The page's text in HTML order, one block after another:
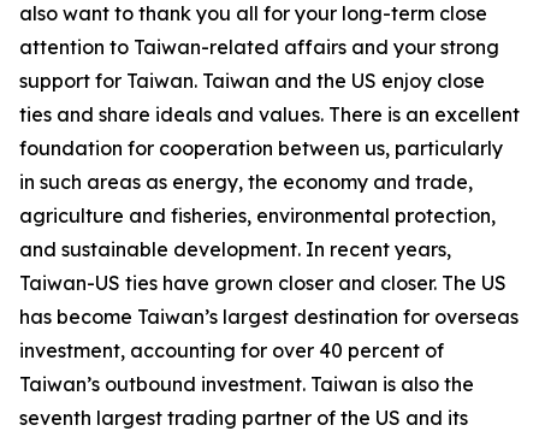
also want to thank you all for your long-term close
attention to Taiwan-related affairs and your strong
support for Taiwan. Taiwan and the US enjoy close
ties and share ideals and values. There is an excellent
foundation for cooperation between us, particularly
in such areas as energy, the economy and trade,
agriculture and fisheries, environmental protection,
and sustainable development. In recent years,
Taiwan-US ties have grown closer and closer. The US
has become Taiwan’s largest destination for overseas
investment, accounting for over 40 percent of
Taiwan’s outbound investment. Taiwan is also the
seventh largest trading partner of the US and its